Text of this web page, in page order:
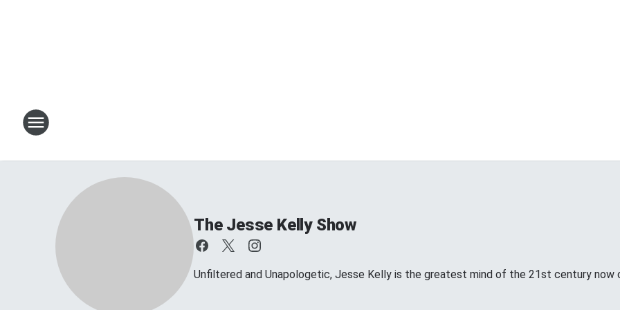
The Jesse Kelly Show
Unfiltered and Unapologetic, Jesse Kelly is the greatest mind of the 21st century now